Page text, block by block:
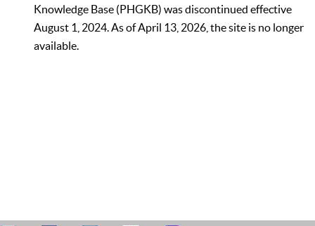
Knowledge Base (PHGKB) was discontinued effective
August 1, 2024. As of April 13, 2026, the site is no longer
available.